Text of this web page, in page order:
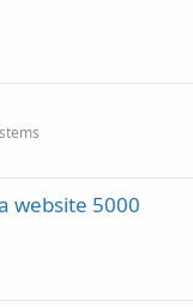
website 5000